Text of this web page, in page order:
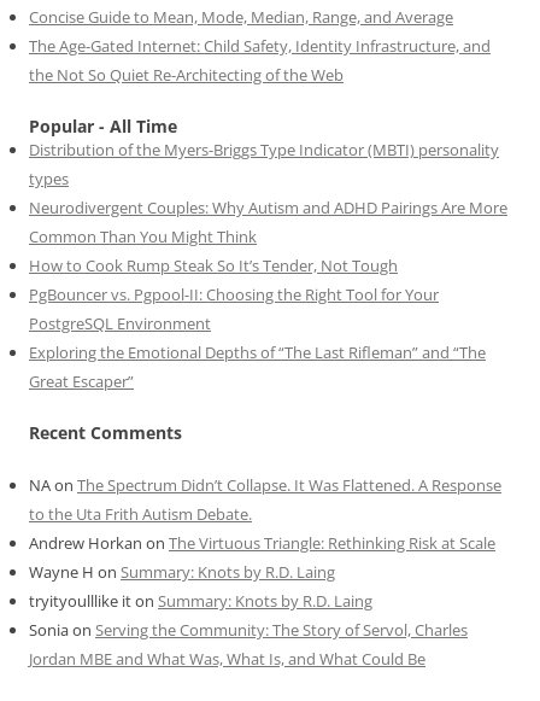
Concise Guide to Mean, Mode, Median, Range, and Average
The Age-Gated Internet: Child Safety, Identity Infrastructure, and
the Not So Quiet Re-Architecting of the Web
Popular - All Time
Distribution of the Myers-Briggs Type Indicator (MBTI) personality
types
Neurodivergent Couples: Why Autism and ADHD Pairings Are More
Common Than You Might Think
How to Cook Rump Steak So It’s Tender, Not Tough
PgBouncer vs. Pgpool-II: Choosing the Right Tool for Your
PostgreSQL Environment
Exploring the Emotional Depths of “The Last Rifleman” and “The
Great Escaper”
Recent Comments
NAon The Spectrum Didn’t Collapse. It Was Flattened. A Response
to the Uta Frith Autism Debate.
Andrew Horkan on The Virtuous Triangle: Rethinking Risk at Scale
Wayne H on Summary: Knots by R.D. Laing
tryityoulllike iton Summary: Knots by R.D. Laing
Soniaon Serving the Community: The Story of Servol, Charles
Jordan MBE and What Was, What Is, and What Could Be